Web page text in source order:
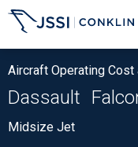
Aircraft Operating
Dassault
Midsize Jet